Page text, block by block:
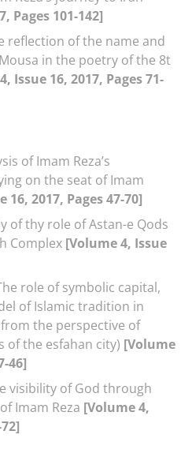
Pages 101-142]
reflection of the name and
in the poetry of the 8t
Issue 16, 2017, Pages 71-
of Imam Reza’s
on the seat of Imam
16, 2017, Pages 47-70]
of thy role of Astan-e Qods
Complex [Volume 4, Issue
role of symbolic capital,
of Islamic tradition in
the perspective of
of the esfahan city) [Volume
46]
visibility of God through
Imam Reza [Volume 4,